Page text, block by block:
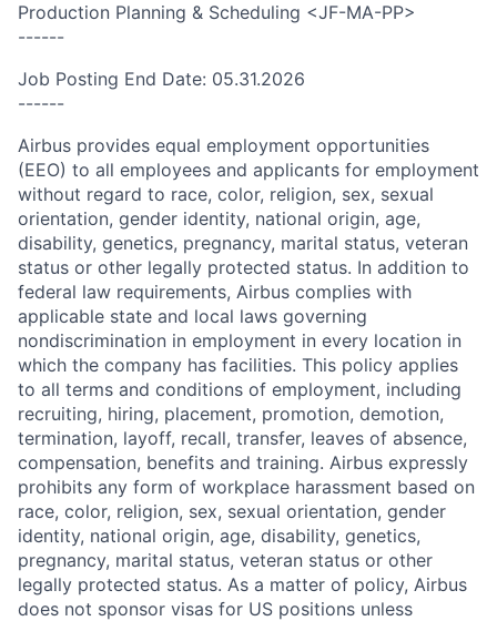
Production Planning & Scheduling <JF-MA-PP>
------
Job Posting End Date: 05.31.2026
------
Airbus provides equal employment opportunities
(EEO) to all employees and applicants for employment
without regard to race, color, religion, sex, sexual
orientation, gender identity, national origin, age,
disability, genetics, pregnancy, marital status, veteran
status or other legally protected status. In addition to
federal law requirements, Airbus complies with
applicable state and local laws governing
nondiscrimination in employment in every location in
which the company has facilities. This policy applies
to all terms and conditions of employment, including
recruiting, hiring, placement, promotion, demotion,
termination, layoff, recall, transfer, leaves of absence,
compensation, benefits and training. Airbus expressly
prohibits any form of workplace harassment based on
race, color, religion, sex, sexual orientation, gender
identity, national origin, age, disability, genetics,
pregnancy, marital status, veteran status or other
legally protected status. As a matter of policy, Airbus
does not sponsor visas for US positions unless